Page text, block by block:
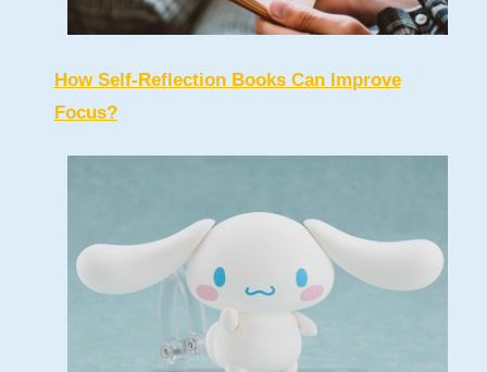
How Self-Reflection Books Can Improve
Focus?